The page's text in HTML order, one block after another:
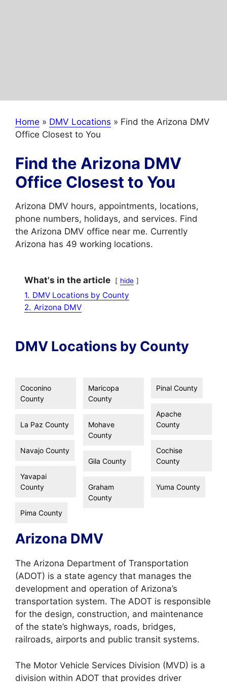
Home » DMV Locations » Find the Arizona DMV
Office Closest to You
Find the Arizona DMV
Office Closest to You
Arizona DMV hours, appointments, locations,
phone numbers, holidays, and services. Find
the Arizona DMV office near me. Currently
Arizona has 49 working locations.
What's in the article hide
1. DMV Locations by County
2. Arizona DMV
DMV Locations by County
Coconino
County
La Paz County
Navajo County
Yavapai
County
Pima County
Maricopa
County
Mohave
County
Gila County
Graham
County
Pinal County
Apache
County
Cochise
County
Yuma County
Arizona DMV
The Arizona Department of Transportation
(ADOT) is a state agency that manages the
development and operation of Arizona’s
transportation system. The ADOT is responsible
for the design, construction, and maintenance
of the state’s highways, roads, bridges,
railroads, airports and public transit systems.
The Motor Vehicle Services Division (MVD) is a
division within ADOT that provides driver